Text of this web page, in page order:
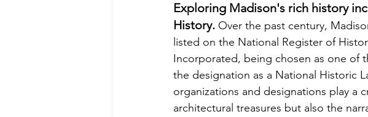
Exploring Madison's rich history
History. Over the past century,
listed on the National Register of
Incorporated, being chosen as one of
the designation as a National Historic
organizations and designations play a
architectural treasures but also the